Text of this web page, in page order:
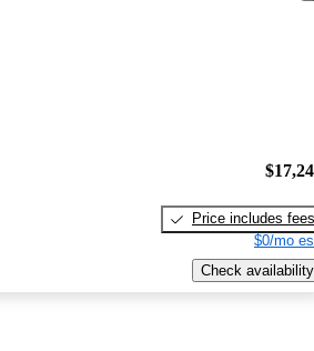
Price includes fees
$0/mo
Check availability